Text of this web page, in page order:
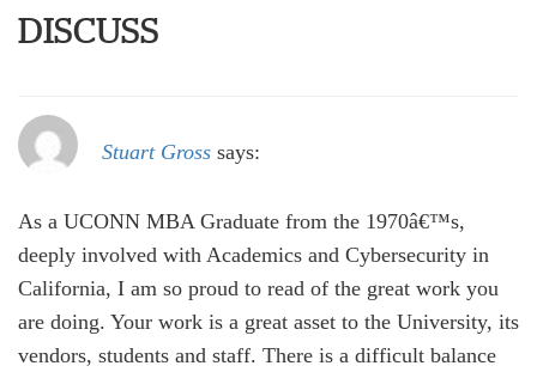
DISCUSS
Stuart Gross says:
As a UCONN MBA Graduate from the 1970â€™s,
deeply involved with Academics and Cybersecurity in
California, I am so proud to read of the great work you
are doing. Your work is a great asset to the University, its
vendors, students and staff. There is a difficult balance